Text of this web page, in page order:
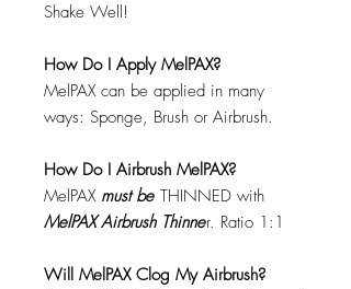
Shake Well!
How Do I Apply MelPAX?
MelPAX can be applied in many
ways: Sponge, Brush or Airbrush.
How Do I Airbrush MelPAX?
MelPAX must be THINNED with
MelPAX Airbrush Thinner. Ratio 1:1
Will MelPAX Clog My Airbrush?